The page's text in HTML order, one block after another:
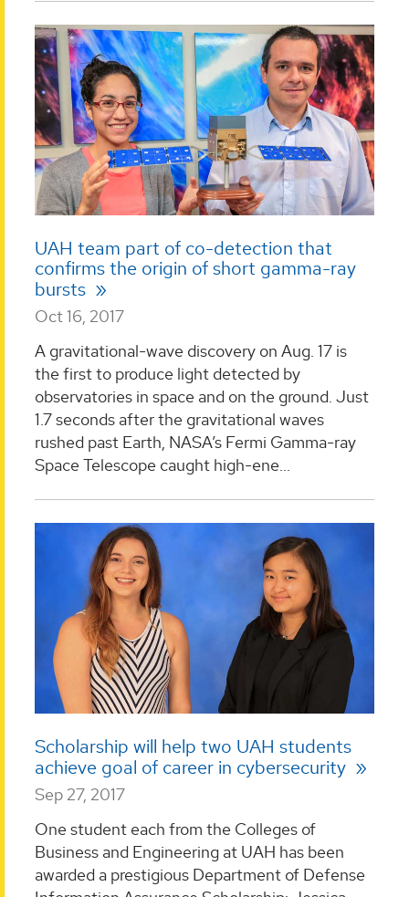
UAH team part of co-detection that
confirms the origin of short gamma-ray
bursts
Oct 16, 2017
A gravitational-wave discovery on Aug. 17 is
the first to produce light detected by
observatories in space and on the ground. Just
1.7 seconds after the gravitational waves
rushed past Earth, NASA’s Fermi Gamma-ray
Space Telescope caught high-ene...
Scholarship will help two UAH students
achieve goal of career in cybersecurity
Sep 27, 2017
One student each from the Colleges of
Business and Engineering at UAH has been
awarded a prestigious Department of Defense